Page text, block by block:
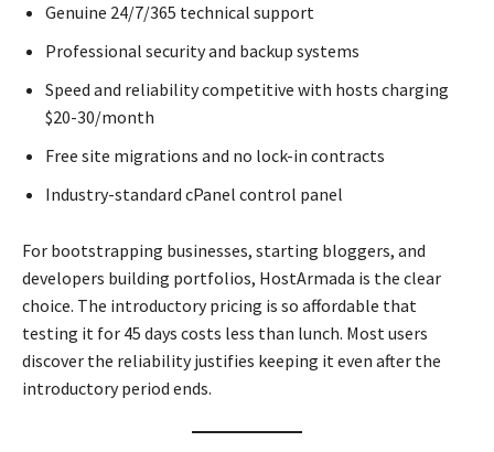
Genuine 24/7/365 technical support
Professional security and backup systems
Speed and reliability competitive with hosts charging
$20-30/month
Free site migrations and no lock-in contracts
Industry-standard cPanel control panel
For bootstrapping businesses, starting bloggers, and
developers building portfolios, HostArmada is the clear
choice. The introductory pricing is so affordable that
testing it for 45 days costs less than lunch. Most users
discover the reliability justifies keeping it even after the
introductory period ends.